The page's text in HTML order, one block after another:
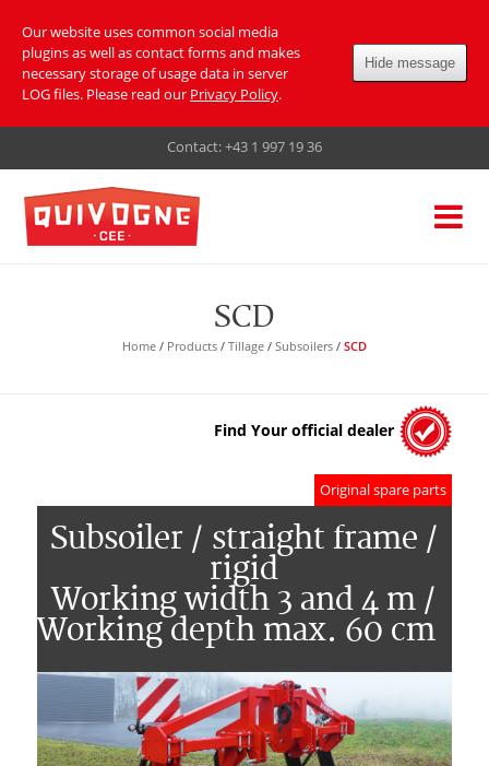
Our website uses common social media
plugins as well as contact forms and makes
necessary storage of usage data in server
LOG files. Please read our Privacy Policy.
Hide message
Contact:+43 1 997 19 36
SCD
Home/ Products/ Tillage/ Subsoilers/ SCD
Find Your official dealer
Original spare parts
Subsoiler / straight frame /
rigid
Working width 3 and 4 m /
Working depth max. 60 cm